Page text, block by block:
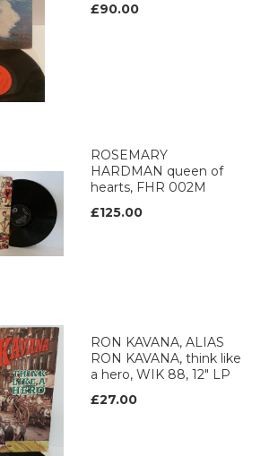
£90.00
ROSEMARY
HARDMAN queen of
hearts, FHR 002M
£125.00
RON KAVANA, ALIAS
RON KAVANA, think like
a hero, WIK 88, 12" LP
£27.00